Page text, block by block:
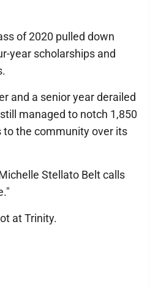
of 2020 pulled down
year scholarships and
and a senior year derailed
managed to notch 1,850
to the community over its
Stellato Belt calls
at Trinity.